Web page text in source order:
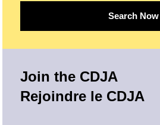
Search Now
Join the CDJA
Rejoindre le CDJA